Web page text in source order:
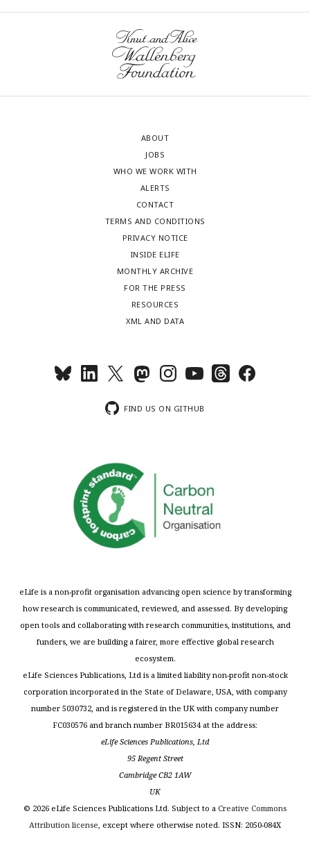
ABOUT
JOBS
WHO WE WORK WITH
ALERTS
CONTACT
TERMS AND CONDITIONS
PRIVACY NOTICE
INSIDE ELIFE
MONTHLY ARCHIVE
FOR THE PRESS
RESOURCES
XML AND DATA
FIND US ON GITHUB
eLife is a non-profit organisation advancing open science by transforming
how research is communicated, reviewed, and assessed. By developing
open tools and collaborating with research communities, institutions, and
funders, we are building a fairer, more effective global research
ecosystem.
eLife Sciences Publications, Ltd is a limited liability non-profit non-stock
corporation incorporated in the State of Delaware, USA, with company
number 5030732, and is registered in the UK with company number
FC030576 and branch number BR015634 at the address:
eLife Sciences Publications, Ltd
95 Regent Street
Cambridge CB2 1AW
UK
© 2026 eLife Sciences Publications Ltd. Subject to a Creative Commons
Attribution license, except where otherwise noted. ISSN: 2050-084X